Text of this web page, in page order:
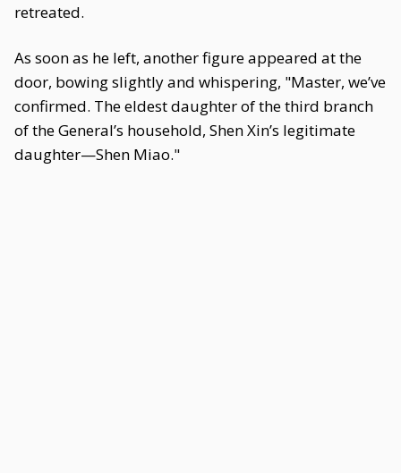
retreated.
As soon as he left, another figure appeared at the
door, bowing slightly and whispering, "Master, we’ve
confirmed. The eldest daughter of the third branch
of the General’s household, Shen Xin’s legitimate
daughter—Shen Miao."